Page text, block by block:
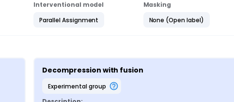
Interventional model
Parallel Assignment
Masking
None (Open label)
Decompression with fusion
experimental group